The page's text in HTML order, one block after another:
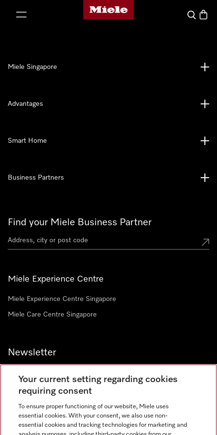
Miele's homepage
Search
Find your Miele Business Partner
Miele Experience Centre
Miele Experience Centre Singapore
Miele Care Centre Singapore
Newsletter
Contact 67351191
Miele Singapore
Advantages
Smart Home
Business Partners
Your current setting regarding cookies
requiring consent
To ensure proper functioning of our website, Miele uses
essential cookies. With your consent, we also use non-
essential cookies and tracking technologies for marketing and